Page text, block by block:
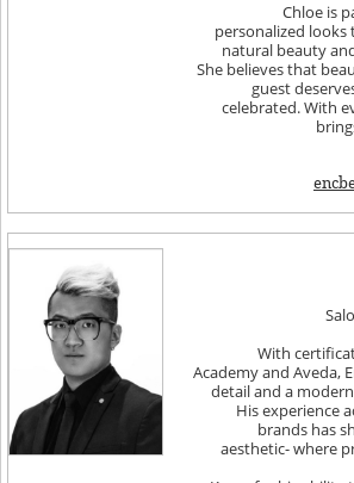
Chloe is
personalized looks
natural beauty
She believes that
guest
celebrated. With
With
Academy and Aveda,
detail and a
His experience
brands has
aesthetic- where